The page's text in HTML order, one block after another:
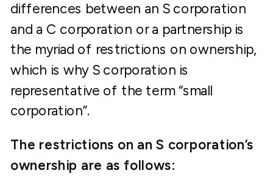
differences between an S corporation
and a C corporation or a partnership is
the myriad of restrictions on ownership,
which is why S corporation is
representative of the term “small
corporation”.
The restrictions on an S corporation’s
ownership are as follows: